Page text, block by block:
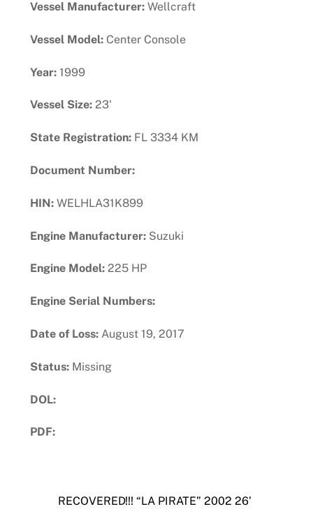
Vessel Manufacturer:Wellcraft
Vessel Model:Center Console
Year:1999
Vessel Size:23'
State Registration:FL 3334 KM
Document Number:
HIN:WELHLA31K899
Engine Manufacturer:Suzuki
Engine Model:225 HP
Engine Serial Numbers:
Date of Loss:August 19, 2017
Status:Missing
DOL:
PDF:
RECOVERED!!! “LA PIRATE” 2002 26’